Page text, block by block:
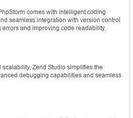
comes with intelligent coding
seamless integration with version control
errors and improving code readability.
Zend Studio simplifies the
debugging capabilities and seamless